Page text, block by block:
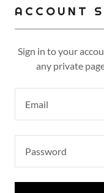
ACCOUNT
Sign in to your
any private